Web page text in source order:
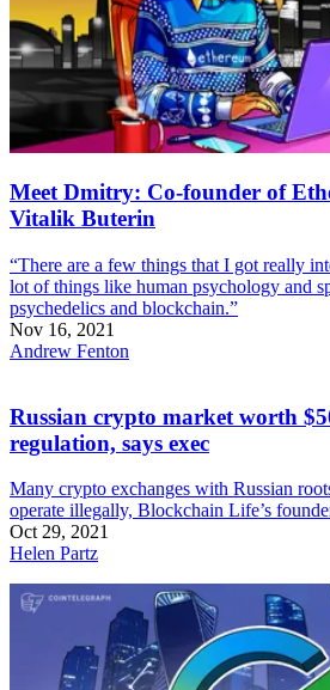
Meet Dmitry: Co-founder of
Vitalik Buterin
“There are a few things that I got really
lot of things like human psychology and
psychedelics and blockchain.”
Nov 16, 2021
Andrew Fenton
Russian crypto market worth
regulation, says exec
Many crypto exchanges with Russian
operate illegally, Blockchain Life’s
Oct 29, 2021
Helen Partz